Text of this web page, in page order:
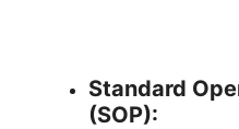
Standard
(SOP):